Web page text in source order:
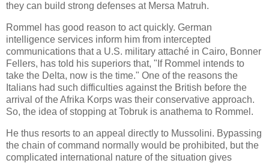
they can build strong defenses at Mersa Matruh.
Rommel has good reason to act quickly. German
intelligence services inform him from intercepted
communications that a U.S. military attaché in Cairo, Bonner
Fellers, has told his superiors that, "If Rommel intends to
take the Delta, now is the time." One of the reasons the
Italians had such difficulties against the British before the
arrival of the Afrika Korps was their conservative approach.
So, the idea of stopping at Tobruk is anathema to Rommel.
He thus resorts to an appeal directly to Mussolini. Bypassing
the chain of command normally would be prohibited, but the
complicated international nature of the situation gives